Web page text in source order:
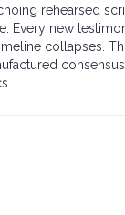
rehearsed
new
collapses.